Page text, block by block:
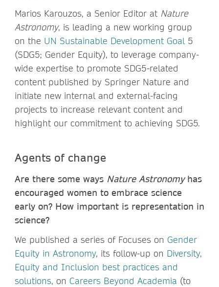
Marios Karouzos, a Senior Editor at Nature
Astronomy, is leading a new working group
on the UN Sustainable Development Goal5
(SDG5; Gender Equity), to leverage company-
wide expertise to promote SDG5-related
content published by Springer Nature and
initiate new internal and external-facing
projects to increase relevant content and
highlight our commitment to achieving SDG5.
Agents of change
Are there some ways Nature Astronomyhas
encouraged women to embrace science
early on? How important is representation in
science?
We published a series of Focuses on Gender
Equity in Astronomy, its follow-up on Diversity,
Equity and Inclusion best practices and
solutions, on Careers Beyond Academia (to